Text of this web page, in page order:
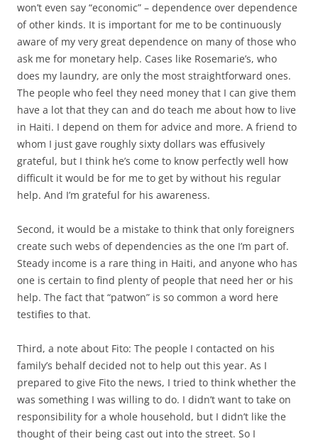
won’t even say “economic” – dependence over dependence
of other kinds. It is important for me to be continuously
aware of my very great dependence on many of those who
ask me for monetary help. Cases like Rosemarie’s, who
does my laundry, are only the most straightforward ones.
The people who feel they need money that I can give them
have a lot that they can and do teach me about how to live
in Haiti. I depend on them for advice and more. A friend to
whom I just gave roughly sixty dollars was effusively
grateful, but I think he’s come to know perfectly well how
difficult it would be for me to get by without his regular
help. And I’m grateful for his awareness.
Second, it would be a mistake to think that only foreigners
create such webs of dependencies as the one I’m part of.
Steady income is a rare thing in Haiti, and anyone who has
one is certain to find plenty of people that need her or his
help. The fact that “patwon” is so common a word here
testifies to that.
Third, a note about Fito: The people I contacted on his
family’s behalf decided not to help out this year. As I
prepared to give Fito the news, I tried to think whether the
was something I was willing to do. I didn’t want to take on
responsibility for a whole household, but I didn’t like the
thought of their being cast out into the street. So I